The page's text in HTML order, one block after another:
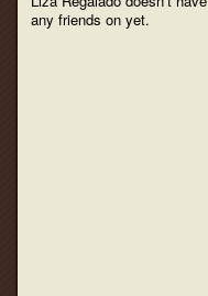
any friends on yet.